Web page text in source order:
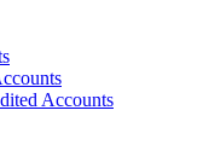
Accounts